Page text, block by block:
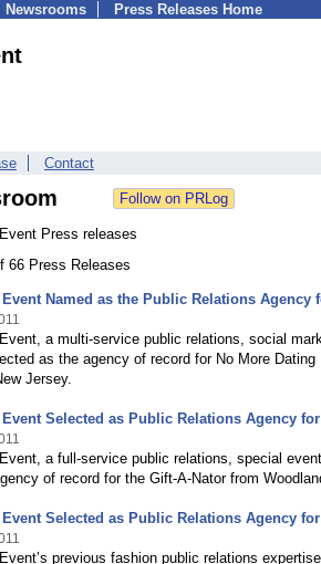
Newsrooms Press Releases Home
Contact
Press releases
66 Press Releases
Named as the Public Relations Agency
a multi-service public relations, social
as the agency of record for No More
Jersey.
Selected as Public Relations Agency
a full-service public relations, special
of record for the Gift-A-Nator from
Selected as Public Relations Agency
previous fashion public relations